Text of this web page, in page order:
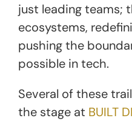
just leading teams;
ecosystems,
pushing the
possible in tech.
Several of these
the stage at BUILT